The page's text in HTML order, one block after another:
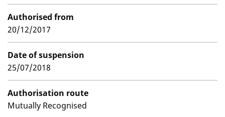
Authorised from
20/12/2017
Date of suspension
25/07/2018
Authorisation route
Mutually Recognised